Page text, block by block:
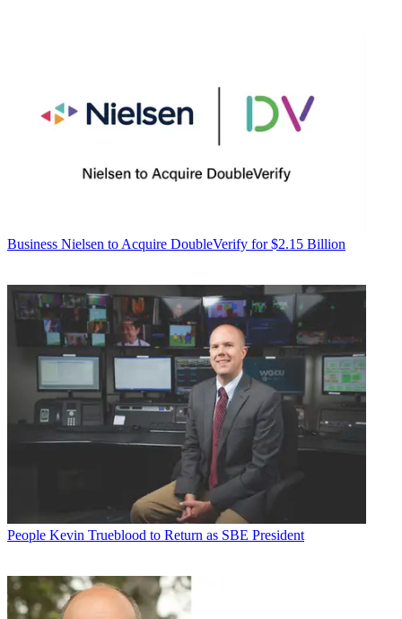
Business Nielsen to Acquire DoubleVerify for $2.15 Billion
People Kevin Trueblood to Return as SBE President